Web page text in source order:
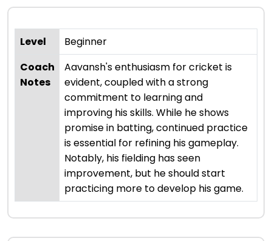
Level
Beginner
Coach
Notes
Aavansh's enthusiasm for cricket is
evident, coupled with a strong
commitment to learning and
improving his skills. While he shows
promise in batting, continued practice
is essential for refining his gameplay.
Notably, his fielding has seen
improvement, but he should start
practicing more to develop his game.